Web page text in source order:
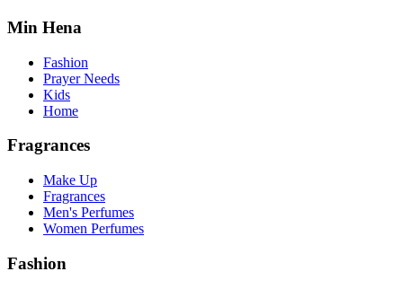
Min Hena
Fashion
Prayer Needs
Kids
Home
Fragrances
Make Up
Fragrances
Men's Perfumes
Women Perfumes
Fashion